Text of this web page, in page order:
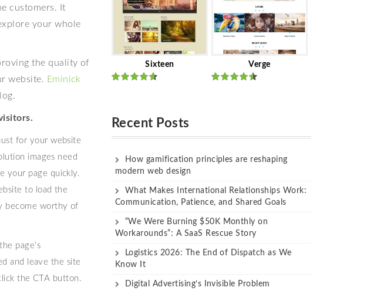
customers. It
your whole
the quality of
website. Eminick
for your website
images need
your page quickly.
to load the
become worthy of
page’s
and leave the site
the CTA button.
Sixteen Verge
Recent Posts
How gamification principles are reshaping
modern web design
What Makes International Relationships Work:
Communication, Patience, and Shared Goals
“We Were Burning $50K Monthly on
Workarounds”: A SaaS Rescue Story
Logistics 2026: The End of Dispatch as We
Know It
Digital Advertising’s Invisible Problem